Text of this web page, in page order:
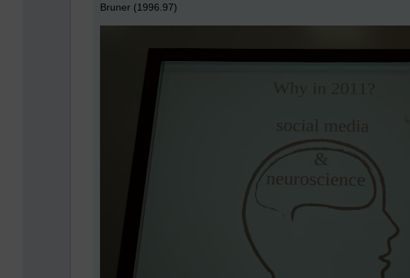
Bruner (1996.97)